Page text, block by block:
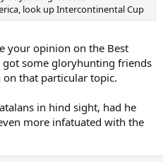
look up Intercontinental Cup
your opinion on the Best
got some gloryhunting friends
that particular topic.
in hind sight, had he
more infatuated with the